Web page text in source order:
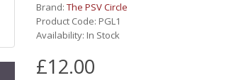
Brand: The PSV Circle
Product Code: PGL1
Availability: In Stock
£12.00